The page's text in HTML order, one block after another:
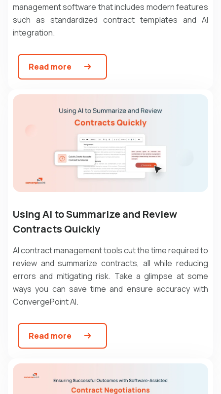
management software that includes modern features
such as standardized contract templates and AI
integration.
Read more
Using AI to Summarize and Review
Contracts Quickly
AI contract management toolscut the time required to
review and summarize contracts, all while reducing
errors and mitigating risk. Take a glimpse at some
ways you can save time and ensure accuracy with
ConvergePoint AI.
Read more